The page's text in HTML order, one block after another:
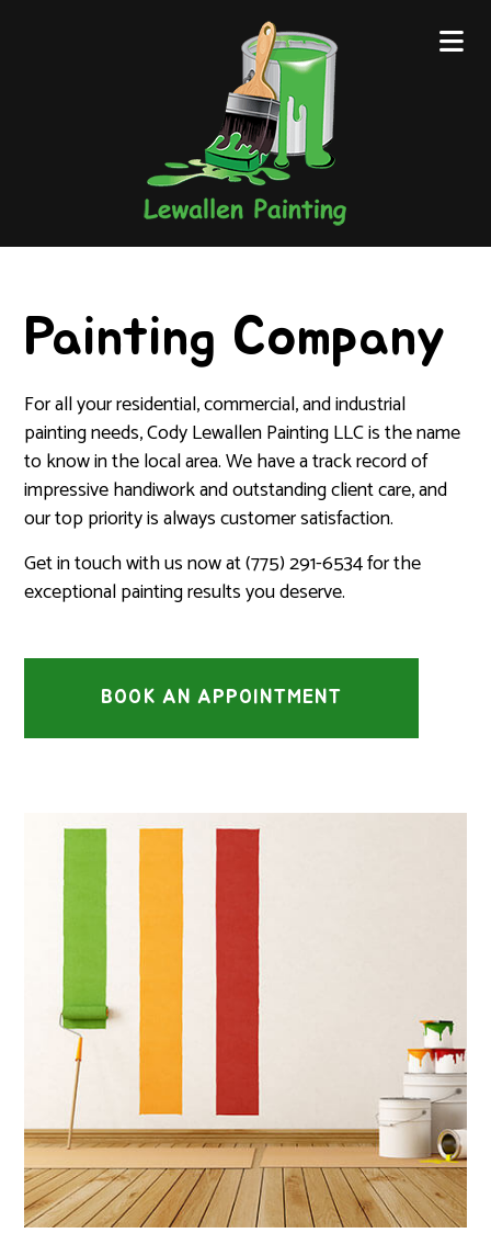
Painting Company
For all your residential, commercial, and industrial
painting needs, Cody Lewallen Painting LLC is the name
to know in the local area. We have a track record of
impressive handiwork and outstanding client care, and
our top priority is always customer satisfaction.
Get in touch with us now at (775) 291-6534 for the
exceptional painting results you deserve.
BOOK AN APPOINTMENT